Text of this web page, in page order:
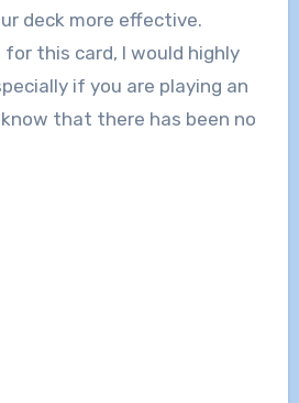
deck more effective.
for this card, I would highly
if you are playing an
that there has been no